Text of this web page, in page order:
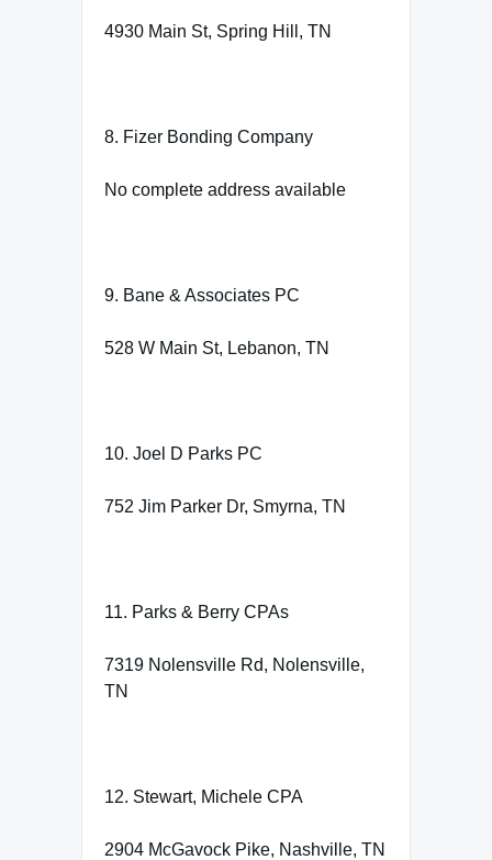
4930 Main St, Spring Hill, TN
8. Fizer Bonding Company
No complete address available
9. Bane & Associates PC
528 W Main St, Lebanon, TN
10. Joel D Parks PC
752 Jim Parker Dr, Smyrna, TN
11. Parks & Berry CPAs
7319 Nolensville Rd, Nolensville,
TN
12. Stewart, Michele CPA
2904 McGavock Pike, Nashville, TN